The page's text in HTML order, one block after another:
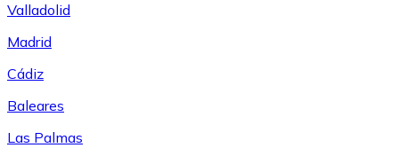
Valladolid
Madrid
Cádiz
Baleares
Las Palmas